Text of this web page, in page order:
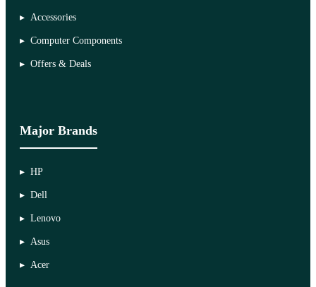
Accessories
Computer Components
Offers & Deals
Major Brands
HP
Dell
Lenovo
Asus
Acer